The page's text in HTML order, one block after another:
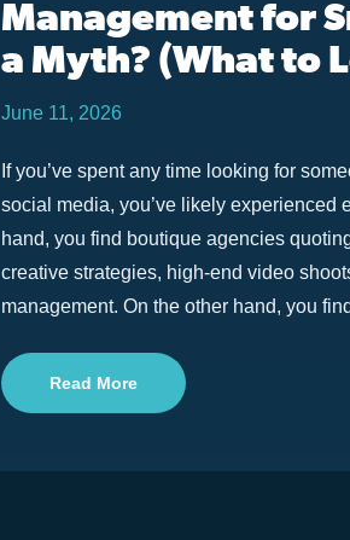
Management for
a Myth? (What to
June 11, 2026
If you’ve spent any time looking for
social media, you’ve likely experienced
hand, you find boutique agencies
creative strategies, high-end video
management. On the other hand, you
Read More